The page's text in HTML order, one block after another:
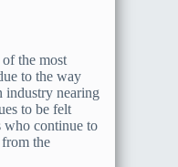
the most
to the way
industry nearing
to be felt
who continue to
the